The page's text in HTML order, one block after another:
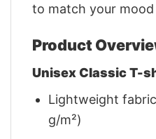
to match your
Product
Unisex Classic T-
Lightweight
g/m²)